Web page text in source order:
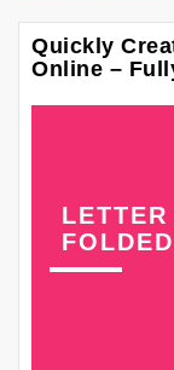
Quickly
Online –
FOLDED